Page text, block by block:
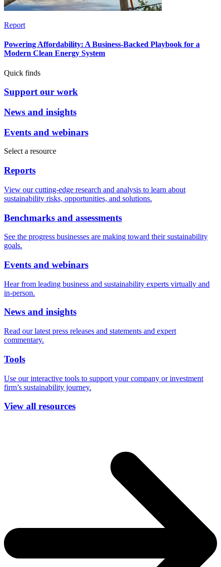
Report
Powering Affordability: A Business-Backed Playbook for a
Modern Clean Energy System
Quick finds
Support our work
News and insights
Events and webinars
Select a resource
Reports
View our cutting-edge research and analysis to learn about
sustainability risks, opportunities, and solutions.
Benchmarks and assessments
See the progress businesses are making toward their sustainability
goals.
Events and webinars
Hear from leading business and sustainability experts virtually and
in-person.
News and insights
Read our latest press releases and statements and expert
commentary.
Tools
Use our interactive tools to support your company or investment
firm’s sustainability journey.
View all resources